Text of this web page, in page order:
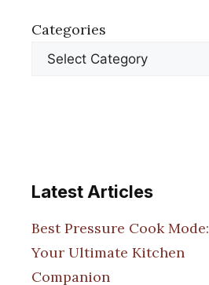
Categories
Latest Articles
Best Pressure Cook Mode:
Your Ultimate Kitchen
Companion